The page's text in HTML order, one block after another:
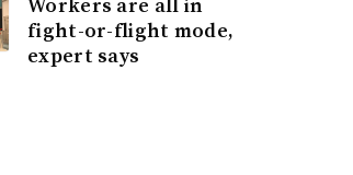
fight-or-flight mode,
expert says